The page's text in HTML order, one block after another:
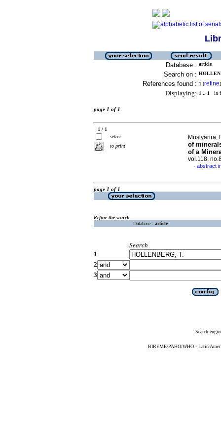
Database : article
Search on :
References found : 1 [refine]
Displaying: 1 .. 1 in
page 1 of 1
1 / 1
select
to print
Musiyarira,
of
of a
vol.118,
· abstract
page 1 of 1
Refine the search
Database : article
Search
1
2
3
Search
BIREME/PAHO/WHO - Latin